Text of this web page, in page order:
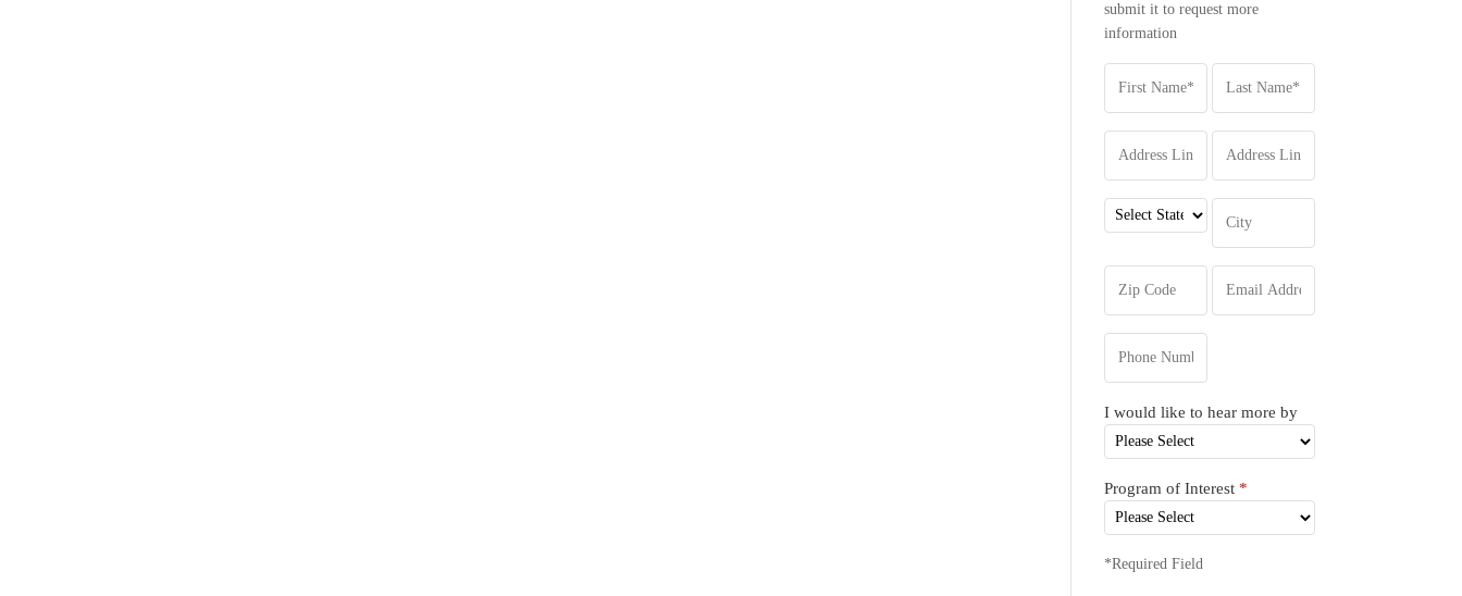
submit it to request more
information
I would like to hear more by
Program of Interest*
*Required Field